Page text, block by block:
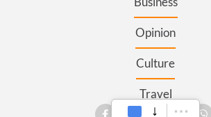
Opinion
Culture
Travel